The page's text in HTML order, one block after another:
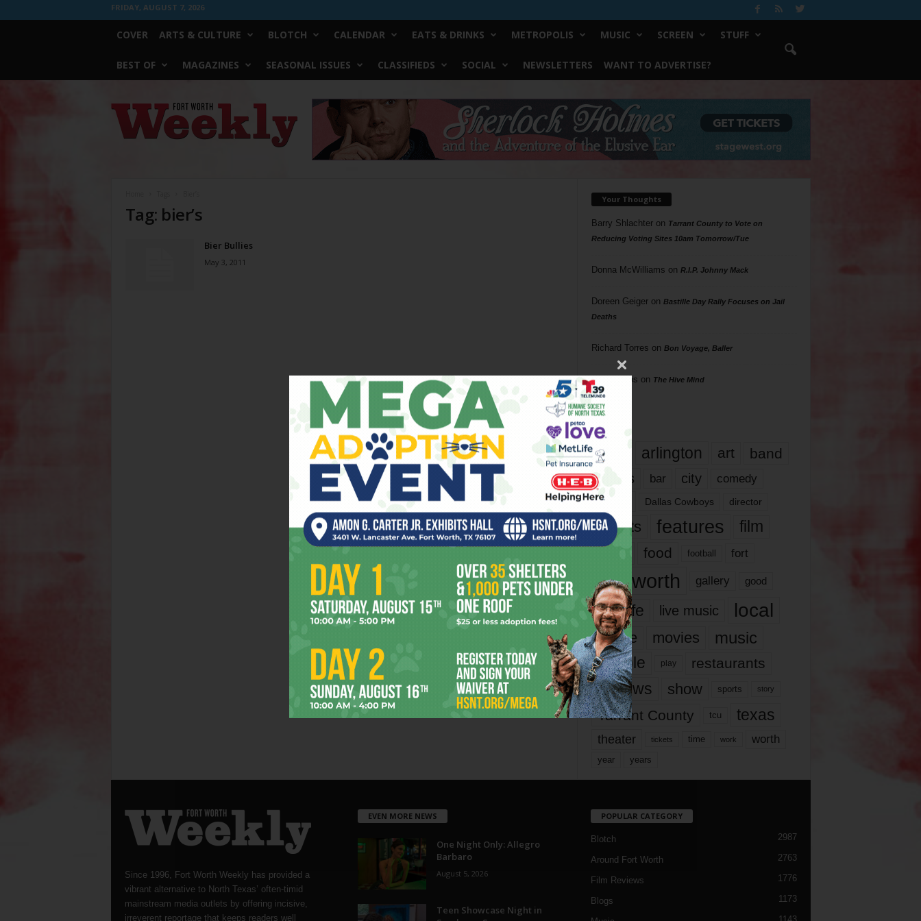
FRIDAY, AUGUST 7, 2026
COVER ARTS & CULTURE BLOTCH CALENDAR EATS & DRINKS METROPOLIS MUSIC SCREEN STUFF
BEST OF MAGAZINES SEASONAL ISSUES CLASSIFIEDS SOCIAL NEWSLETTERS WANT TO ADVERTISE?
Worth
Weekly
Tag: bier’s
Bier Bullies
May 3, 2011
Your Thoughts
Barry Shlachteron Tarrant County to Vote on
Reducing Voting Sites 10am Tomorrow/Tue
Donna McWilliams on R.I.P. Johnny Mack
Doreen Geigeron Bastille Day Rally Focuses on Jail
Deaths
Richard Torres on Bon Voyage, Baller
Phil Phillips on The Hive Mind
Tags
817 arlington art band
bands bar city comedy
dallas Dallas Cowboys director
events features
film
food football fort
fort worth gallery good
it’s life live music local
movie movies music
people play restaurants
reviews show sports story
Tarrant County tcu texas
theater tickets time work worth
year years
Since 1996, Fort Worth Weekly has provided a
vibrant alternative to North Texas’ often-timid
mainstream media outlets by offering incisive,
irreverent reportage that keeps readers well
EVEN MORE NEWS
One Night Only: Allegro
Barbaro
August 5, 2026
Teen Showcase Night in
POPULAR CATEGORY
Blotch 2987
Around Fort Worth 2763
Film Reviews 1776
Blogs 1173